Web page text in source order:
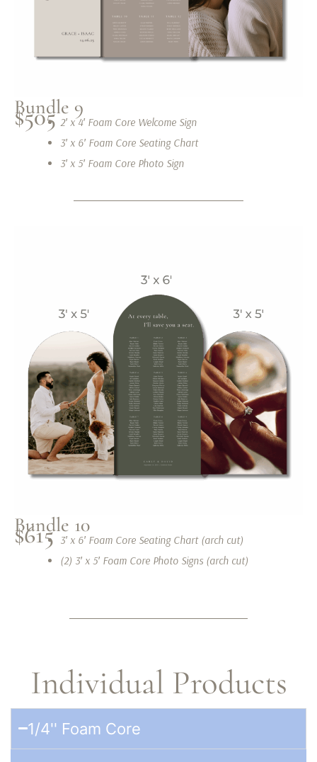
Bundle 9
$505 2′ x 4′ Foam Core Welcome Sign
3′ x 6′ Foam Core Seating Chart
3′ x 5′ Foam Core Photo Sign
Bundle 10
$615 3′ x 6′ Foam Core Seating Chart (arch cut)
(2) 3′ x 5′ Foam Core Photo Signs (arch cut)
Individual Products
1/4'' Foam Core